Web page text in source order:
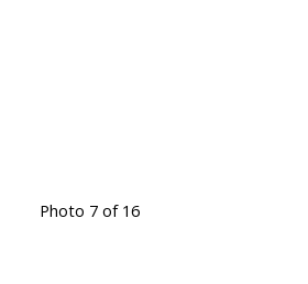
Photo 7 of 16